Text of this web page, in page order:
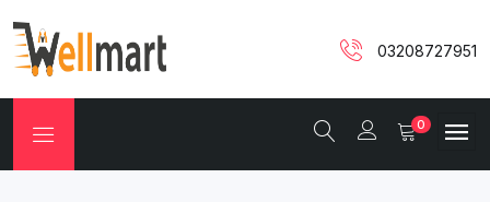
03208727951
0